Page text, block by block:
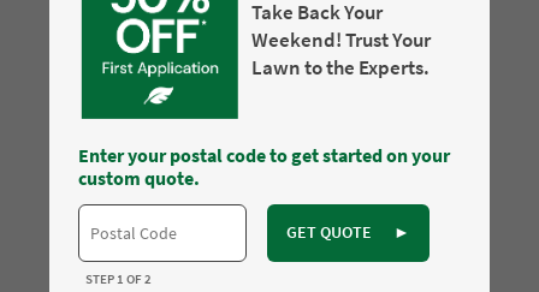
Take Back Your
Weekend! Trust Your
Lawn to the Experts.
Enter your postal code to get started on your
custom quote.
GET QUOTE ►
STEP 1 OF 2